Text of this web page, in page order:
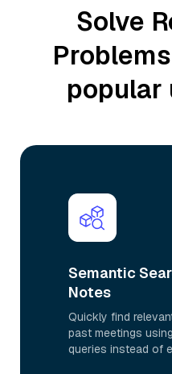
Solve
popular
Semantic
Notes
Quickly find
past meetings
queries instead of